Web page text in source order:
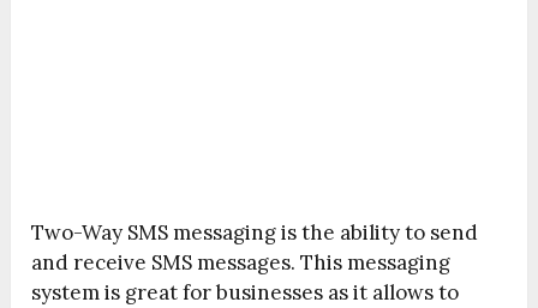
Two-Way SMS messaging is the ability to send
and receive SMS messages. This messaging
system is great for businesses as it allows to